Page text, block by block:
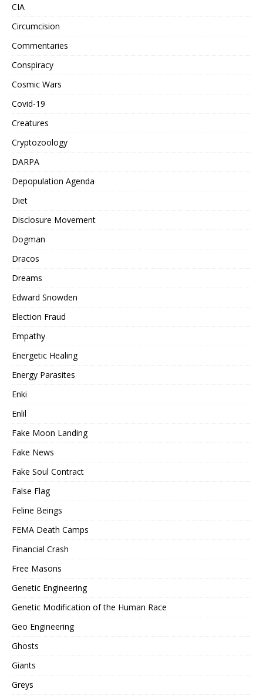
CIA
Circumcision
Commentaries
Conspiracy
Cosmic Wars
Covid-19
Creatures
Cryptozoology
DARPA
Depopulation Agenda
Diet
Disclosure Movement
Dogman
Dracos
Dreams
Edward Snowden
Election Fraud
Empathy
Energetic Healing
Energy Parasites
Enki
Enlil
Fake Moon Landing
Fake News
Fake Soul Contract
False Flag
Feline Beings
FEMA Death Camps
Financial Crash
Free Masons
Genetic Engineering
Genetic Modification of the Human Race
Geo Engineering
Ghosts
Giants
Greys